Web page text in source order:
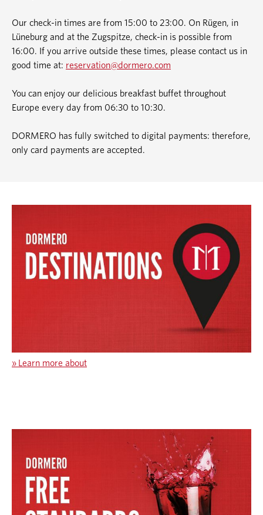
Our check-in times are from 15:00 to 23:00. On Rügen, in
Lüneburg and at the Zugspitze, check-in is possible from
16:00. If you arrive outside these times, please contact us in
good time at: reservation@dormero.com
You can enjoy our delicious breakfast buffet throughout
Europe every day from 06:30 to 10:30.
DORMERO has fully switched to digital payments: therefore,
only card payments are accepted.
» Learn more about